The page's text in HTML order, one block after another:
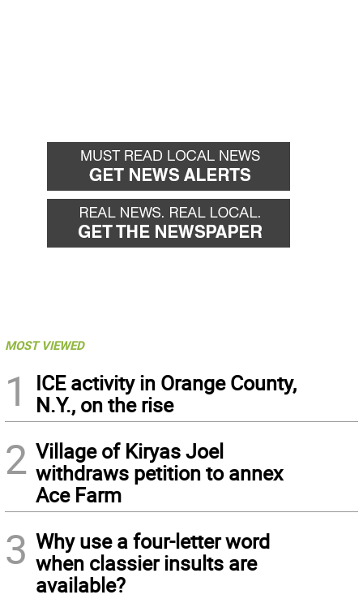
MOST VIEWED
1
ICE activity in Orange County,
N.Y., on the rise
2 Village of Kiryas Joel
withdraws petition to annex
Ace Farm
3 Why use a four-letter word
when classier insults are
available?